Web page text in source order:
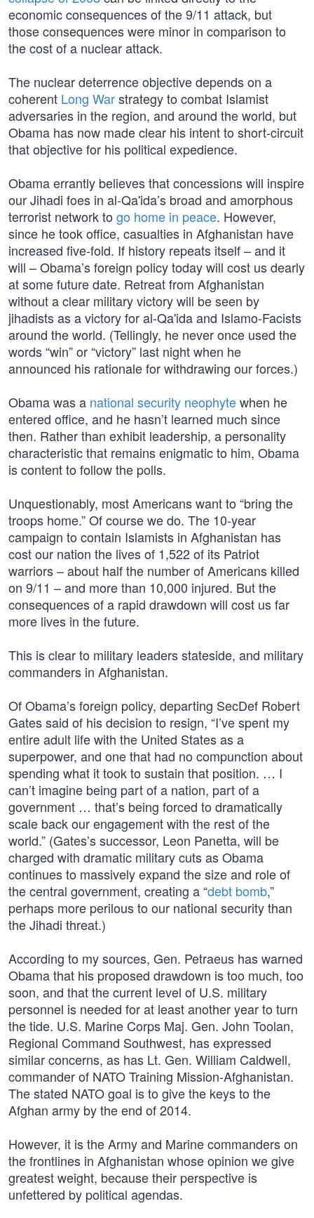
economic consequences of the 9/11 attack, but
those consequences were minor in comparison to
the cost of a nuclear attack.
The nuclear deterrence objective depends on a
coherent Long Warstrategy to combat Islamist
adversaries in the region, and around the world, but
Obama has now made clear his intent to short-circuit
that objective for his political expedience.
Obama errantly believes that concessions will inspire
our Jihadi foes in al-Qa'ida’s broad and amorphous
terrorist network to go home in peace. However,
since he took office, casualties in Afghanistan have
increased five-fold. If history repeats itself – and it
will – Obama’s foreign policy today will cost us dearly
at some future date. Retreat from Afghanistan
without a clear military victory will be seen by
jihadists as a victory for al-Qa'ida and Islamo-Facists
around the world. (Tellingly, he never once used the
words “win” or “victory” last night when he
announced his rationale for withdrawing our forces.)
Obama was a national security neophytewhen he
entered office, and he hasn’t learned much since
then. Rather than exhibit leadership, a personality
characteristic that remains enigmatic to him, Obama
is content to follow the polls.
Unquestionably, most Americans want to “bring the
troops home.” Of course we do. The 10-year
campaign to contain Islamists in Afghanistan has
cost our nation the lives of 1,522 of its Patriot
warriors – about half the number of Americans killed
on 9/11 – and more than 10,000 injured. But the
consequences of a rapid drawdown will cost us far
more lives in the future.
This is clear to military leaders stateside, and military
commanders in Afghanistan.
Of Obama’s foreign policy, departing SecDef Robert
Gates said of his decision to resign, “I’ve spent my
entire adult life with the United States as a
superpower, and one that had no compunction about
spending what it took to sustain that position. … I
can’t imagine being part of a nation, part of a
government … that’s being forced to dramatically
scale back our engagement with the rest of the
world.” (Gates’s successor, Leon Panetta, will be
charged with dramatic military cuts as Obama
continues to massively expand the size and role of
the central government, creating a “debt bomb,”
perhaps more perilous to our national security than
the Jihadi threat.)
According to my sources, Gen. Petraeus has warned
Obama that his proposed drawdown is too much, too
soon, and that the current level of U.S. military
personnel is needed for at least another year to turn
the tide. U.S. Marine Corps Maj. Gen. John Toolan,
Regional Command Southwest, has expressed
similar concerns, as has Lt. Gen. William Caldwell,
commander of NATO Training Mission-Afghanistan.
The stated NATO goal is to give the keys to the
Afghan army by the end of 2014.
However, it is the Army and Marine commanders on
the frontlines in Afghanistan whose opinion we give
greatest weight, because their perspective is
unfettered by political agendas.